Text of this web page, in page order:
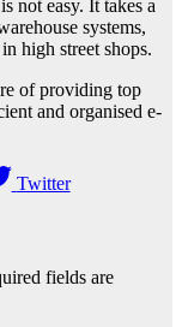
not easy. It takes a
systems,
high street shops.
of providing top
and organised e-
Twitter
fields are